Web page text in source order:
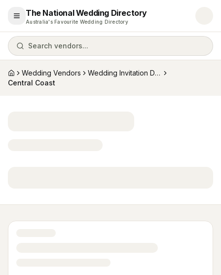
Open menu
The National Wedding Directory
Australia's Favourite Wedding Directory
Search vendors...
HomeWedding Vendors
Wedding Invitation Designers
Central Coast